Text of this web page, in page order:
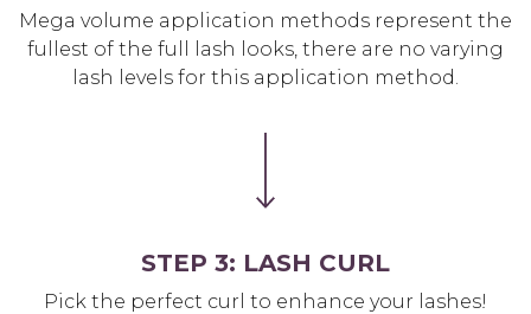
Mega volume application methods represent the
fullest of the full lash looks, there are no varying
lash levels for this application method.
STEP 3: LASH CURL
Pick the perfect curl to enhance your lashes!